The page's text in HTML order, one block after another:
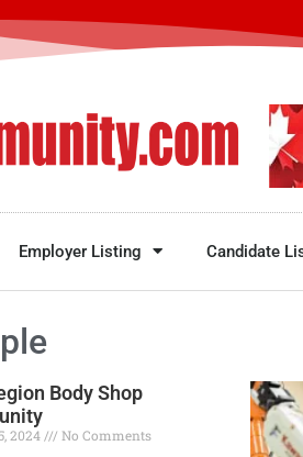
Employer Listing Candidate
Body Shop
2024
No Comments